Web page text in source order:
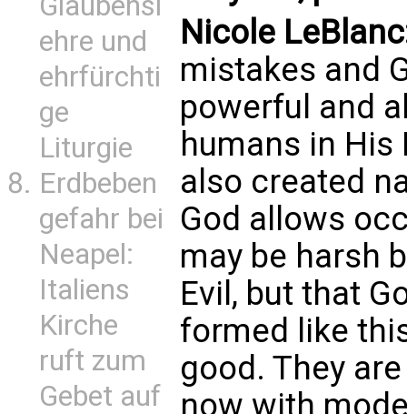
ehre und
ehrfürchti
ge
Liturgie
Erdbeben
gefahr bei
Neapel:
Italiens
Kirche
ruft zum
Gebet auf
Nicole
mistakes and
powerful and
humans in
also created
God allows
may be harsh
Evil, but that
formed like
good. They
now with